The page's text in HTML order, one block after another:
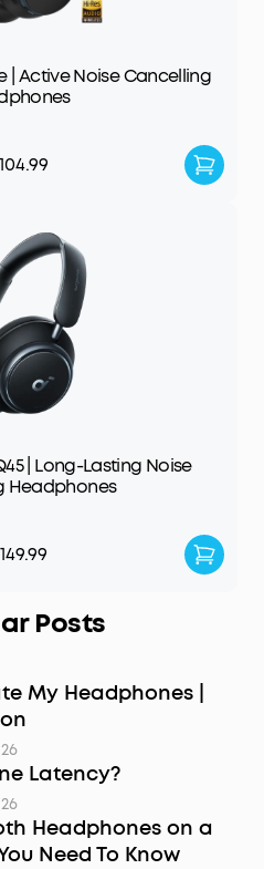
| Active Noise Cancelling
| Long-Lasting Noise
Headphones
Posts
My Headphones |
Latency?
Headphones on a
Need To Know